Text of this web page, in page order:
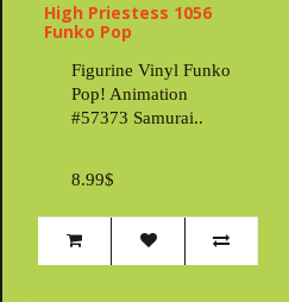
High Priestess 1056
Funko Pop
Figurine Vinyl Funko
Pop! Animation
#57373 Samurai..
8.99$